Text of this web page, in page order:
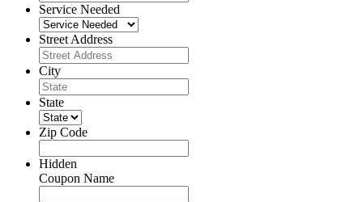
Service Needed
Street Address
City
State
Zip Code
Hidden
Coupon Name